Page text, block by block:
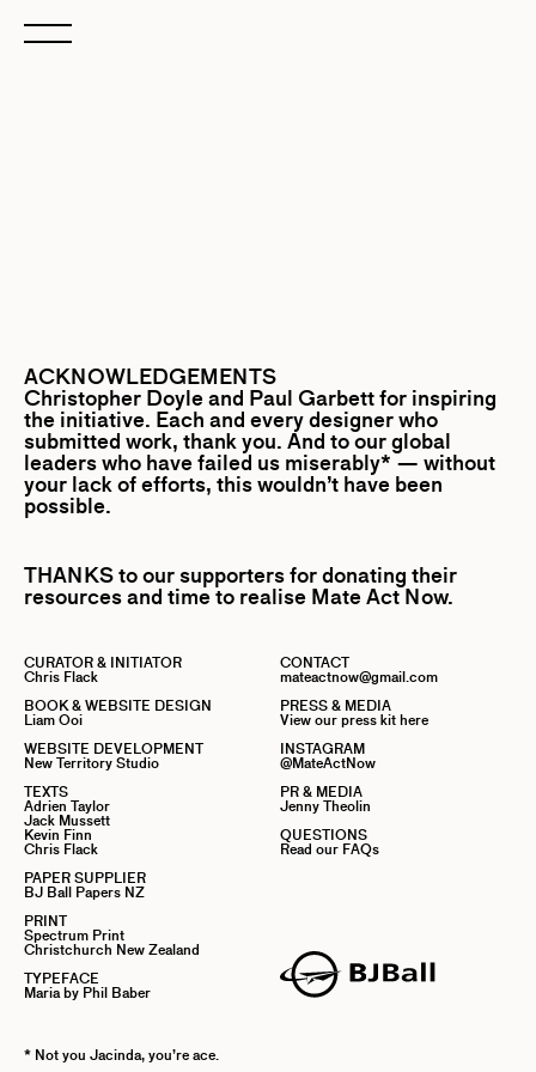
THANKS to our supporters for donating their
resources and time to realise Mate Act Now.
CURATOR & INITIATOR
Chris Flack
BOOK & WEBSITE DESIGN
Liam Ooi
WEBSITE DEVELOPMENT
New Territory Studio
TEXTS
Adrien Taylor
Jack Mussett
Kevin Finn
Chris Flack
PAPER SUPPLIER
BJ Ball Papers NZ
PRINT
Spectrum Print
Christchurch New Zealand
TYPEFACE
Maria by Phil Baber
CONTACT
mateactnow@gmail.com
PRESS & MEDIA
View our press kit here
INSTAGRAM
@MateActNow
PR & MEDIA
Jenny Theolin
QUESTIONS
Read our FAQs
ACKNOWLEDGEMENTS
Christopher Doyleand Paul Garbettfor inspiring
the initiative. Each and every designer who
submitted work, thank you. And to our global
leaders who have failed us miserably* — without
your lack of efforts, this wouldn’t have been
possible.
* Not you Jacinda, you’re ace.